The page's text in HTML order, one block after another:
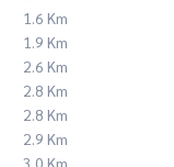
1.6 Km
1.9 Km
2.6 Km
2.8 Km
2.8 Km
2.9 Km